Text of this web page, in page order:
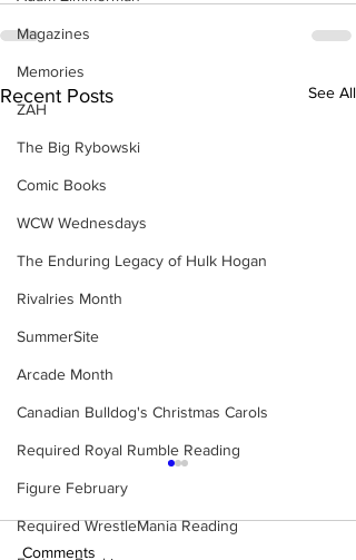
Magazines
Memories
ZAH
The Big Rybowski
Comic Books
WCW Wednesdays
The Enduring Legacy of Hulk Hogan
Rivalries Month
SummerSite
Arcade Month
Canadian Bulldog's Christmas Carols
Required Royal Rumble Reading
Figure February
Required WrestleMania Reading
Recent Posts See All
Comments